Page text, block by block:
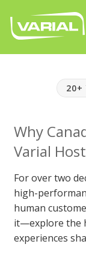
20+
Why
Varial
For over two
high-
human
it—explore the
experiences